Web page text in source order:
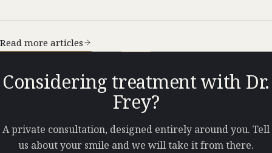
Read more articles
Considering treatment with Dr.
Frey?
A private consultation, designed entirely around you. Tell
us about your smile and we will take it from there.